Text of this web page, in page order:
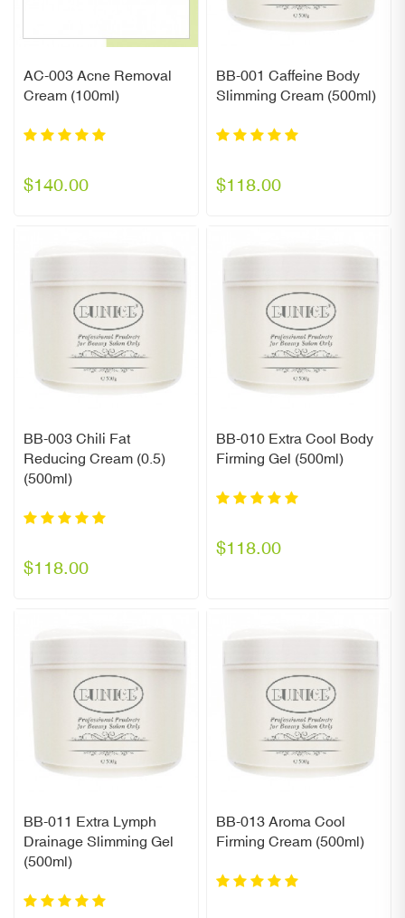
AC-003 Acne Removal
Cream (100ml)
$140.00
BB-001 Caffeine Body
Slimming Cream (500ml)
$118.00
BB-003 Chili Fat
Reducing Cream (0.5)
(500ml)
$118.00
BB-010 Extra Cool Body
Firming Gel (500ml)
$118.00
BB-011 Extra Lymph
Drainage Slimming Gel
(500ml)
BB-013 Aroma Cool
Firming Cream (500ml)